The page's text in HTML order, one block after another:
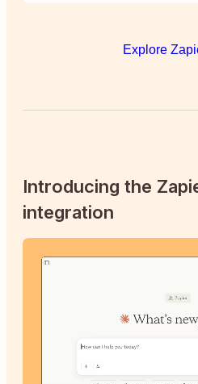
Explore
Introducing the
integration